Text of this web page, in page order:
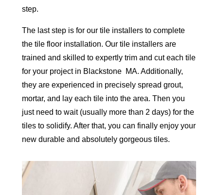
step.
The last step is for our tile installers to complete
the tile floor installation. Our tile installers are
trained and skilled to expertly trim and cut each tile
for your project in Blackstone MA. Additionally,
they are experienced in precisely spread grout,
mortar, and lay each tile into the area. Then you
just need to wait (usually more than 2 days) for the
tiles to solidify. After that, you can finally enjoy your
new durable and absolutely gorgeous tiles.